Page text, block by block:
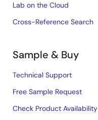
Lab on the Cloud
Cross-Reference Search
Sample & Buy
Technical Support
Free Sample Request
Check Product Availability